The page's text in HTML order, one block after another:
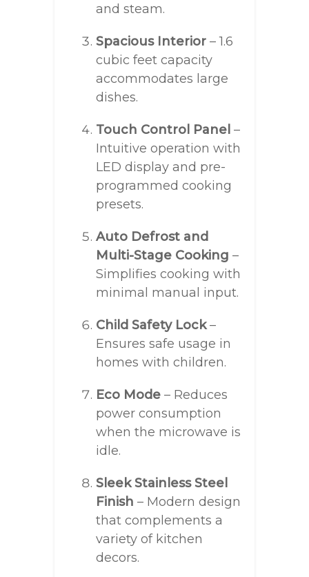
and steam.
Spacious Interior – 1.6
cubic feet capacity
accommodates large
dishes.
Touch Control Panel –
Intuitive operation with
LED display and pre-
programmed cooking
presets.
Auto Defrost and
Multi-Stage Cooking –
Simplifies cooking with
minimal manual input.
Child Safety Lock–
Ensures safe usage in
homes with children.
Eco Mode – Reduces
power consumption
when the microwave is
idle.
Sleek Stainless Steel
Finish – Modern design
that complements a
variety of kitchen
decors.